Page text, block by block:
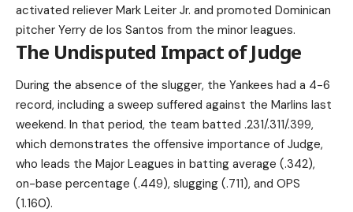
activated reliever Mark Leiter Jr. and promoted Dominican
pitcher Yerry de los Santos from the minor leagues.
The Undisputed Impact of Judge
During the absence of the slugger, the Yankees had a 4-6
record, including a sweep suffered against the Marlins last
weekend. In that period, the team batted .231/.311/.399,
which demonstrates the offensive importance of Judge,
who leads the Major Leagues in batting average (.342),
on-base percentage (.449), slugging (.711), and OPS
(1.160).